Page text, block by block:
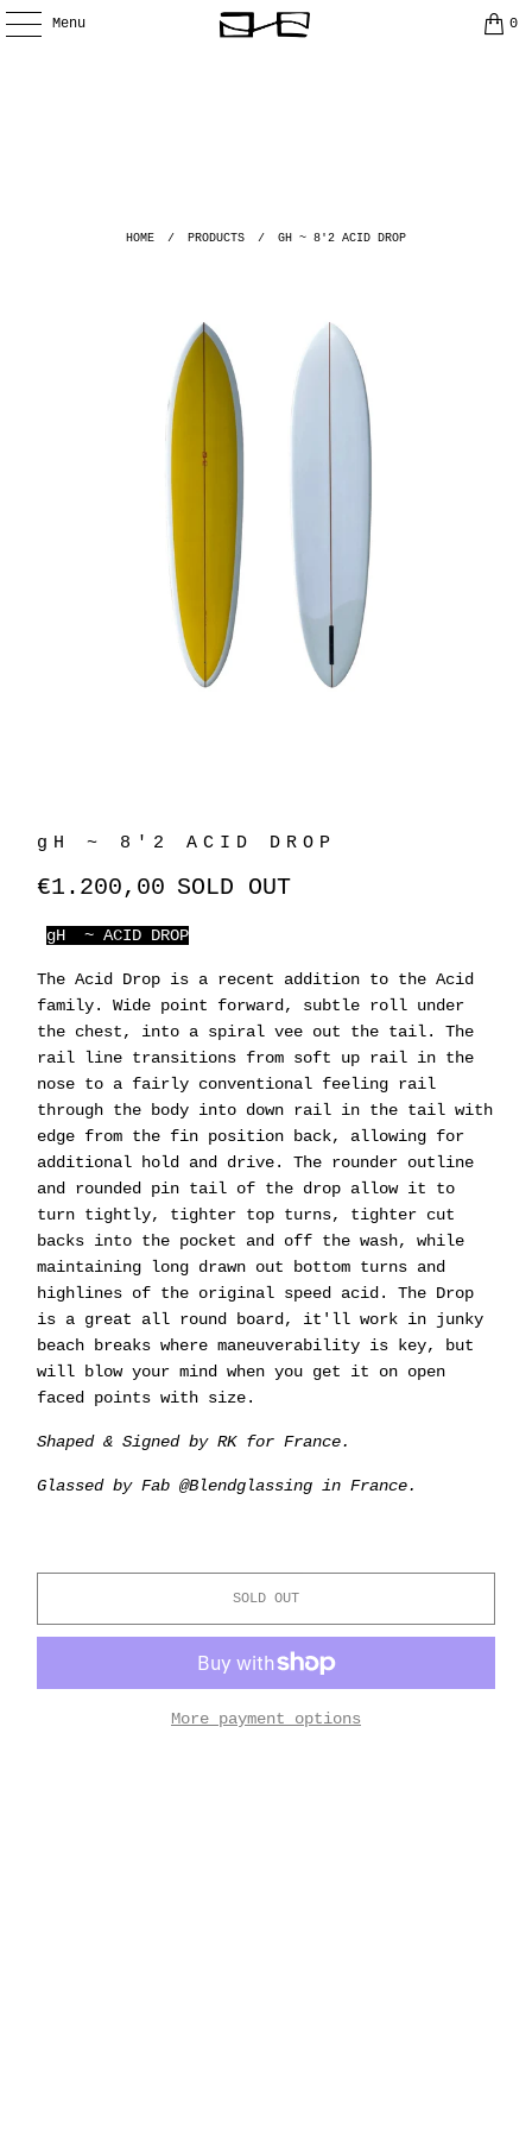
Menu 0
HOME / PRODUCTS / GH ~ 8'2 ACID DROP
gH ~ 8'2 ACID DROP
€1.200,00 SOLD OUT
gH ~ ACID DROP
The Acid Drop is a recent addition to the Acid
family. Wide point forward, subtle roll under
the chest, into a spiral vee out the tail. The
rail line transitions from soft up rail in the
nose to a fairly conventional feeling rail
through the body into down rail in the tail with
edge from the fin position back, allowing for
additional hold and drive. The rounder outline
and rounded pin tail of the drop allow it to
turn tightly, tighter top turns, tighter cut
backs into the pocket and off the wash, while
maintaining long drawn out bottom turns and
highlines of the original speed acid. The Drop
is a great all round board, it'll work in junky
beach breaks where maneuverability is key, but
will blow your mind when you get it on open
faced points with size.
Shaped & Signed by RK for France.
Glassed by Fab @Blendglassing in France.
SOLD OUT
More payment options